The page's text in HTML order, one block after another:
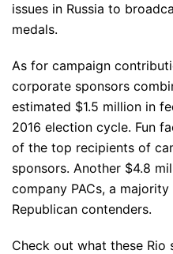
issues in Russia to
medals.
As for campaign
corporate sponsors
estimated $1.5 million in
2016 election cycle. Fun
of the top recipients of
sponsors. Another $4.8
company PACs, a
Republican contenders.
Check out what these Rio